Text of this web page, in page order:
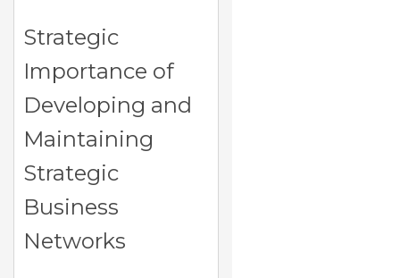
Strategic
Importance of
Developing and
Maintaining
Strategic
Business
Networks